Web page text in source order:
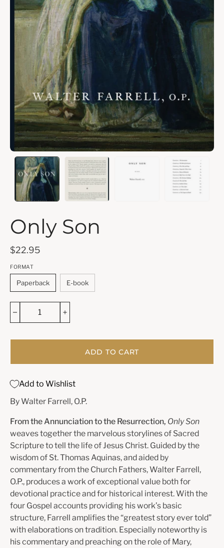
Only Son
$22.95
FORMAT
Paperback E-book
ADD TO CART
Add to Wishlist
By Walter Farrell, O.P.
From the Annunciation to the Resurrection, Only Son
weaves together the marvelous storylines of Sacred
Scripture to tell the life of Jesus Christ. Guided by the
wisdom of St. Thomas Aquinas, and aided by
commentary from the Church Fathers, Walter Farrell,
O.P., produces a work of exceptional value both for
devotional practice and for historical interest. With the
four Gospel accounts providing his work’s basic
structure, Farrell amplifies the “greatest story ever told”
with elaborations on tradition. Especially noteworthy is
his commentary and preaching on the role of Mary,